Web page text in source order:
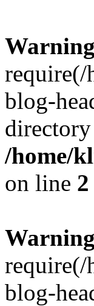
Warning
blog-
/home/
on line 2
Warning
blog-